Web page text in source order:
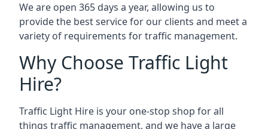
We are open 365 days a year, allowing us to
provide the best service for our clients and meet a
variety of requirements for traffic management.
Why Choose Traffic Light
Hire?
Traffic Light Hire is your one-stop shop for all
things traffic management, and we have a large